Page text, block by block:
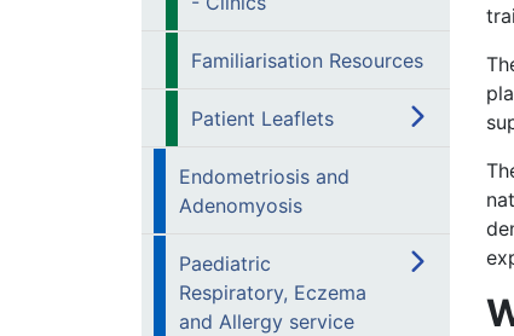
Familiarisation Resources
Patient Leaflets
Endometriosis and
Adenomyosis
Paediatric
Respiratory, Eczema
and Allergy service